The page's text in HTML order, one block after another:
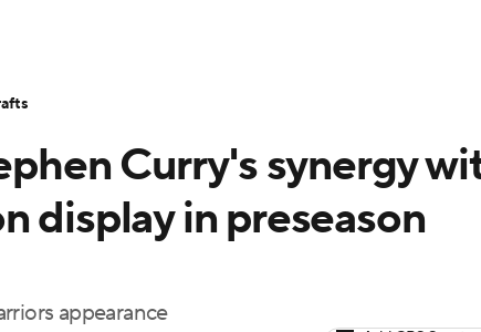
Players
Curry's synergy
display in preseason
appearance